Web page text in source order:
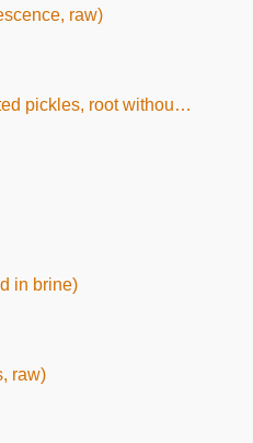
raw)
root without skin)
in brine)
raw)